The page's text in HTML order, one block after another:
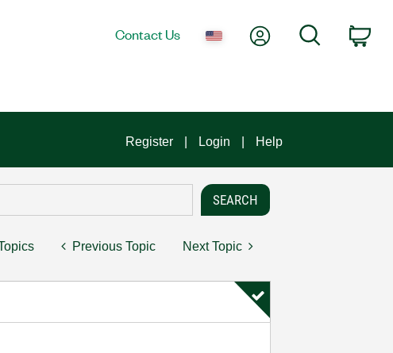
Contact Us My AccountSearch
Register Login Help
Previous Topic Next Topic